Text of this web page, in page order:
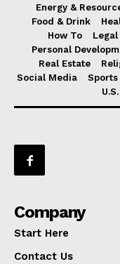
Energy &
Food & Drink
How To
Legal
Personal
Real Estate
Social Media
Sports
Company
Start Here
Contact Us